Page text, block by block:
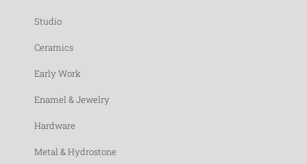
Studio
Ceramics
Early Work
Enamel & Jewelry
Hardware
Metal & Hydrostone